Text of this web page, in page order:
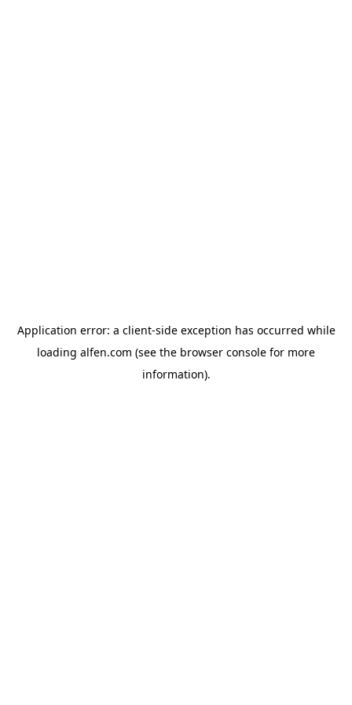
Application error: a client-side exception has occurred while
loading alfen.com (see the browser console for more
information).